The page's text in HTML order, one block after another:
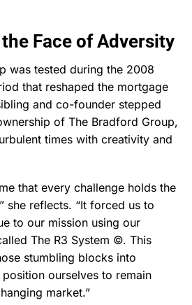
Face of Adversity
was tested during the 2008
that reshaped the mortgage
and co-founder stepped
of The Bradford Group,
times with creativity and
that every challenge holds the
she reflects. “It forced us to
to our mission using our
The R3 System ©. This
stumbling blocks into
ourselves to remain
market.”